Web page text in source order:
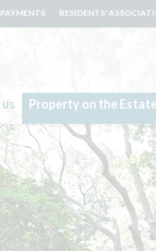
Property on the Estate
PAYMENTS RESIDENTS'
Search